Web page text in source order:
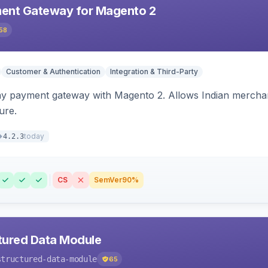
Gateway for Magento 2
Customer & Authentication Integration & Third-Party
payment gateway with Magento 2. Allows Indian
4.2.3today
CS SemVer90%
Data Module
data-module 65